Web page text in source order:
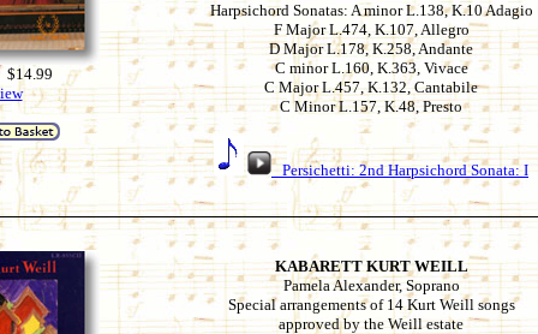
Harpsichord Sonatas: A minor L.138, K.10 Adagio
F Major L.474, K.107, Allegro
D Major L.178, K.258, Andante
C minor L.160, K.363, Vivace
C Major L.457, K.132, Cantabile
C Minor L.157, K.48, Presto
Persichetti: 2nd Harpsichord Sonata: I
KABARETT KURT WEILL
Pamela Alexander, Soprano
Special arrangements of 14 Kurt Weill songs
approved by the Weill estate